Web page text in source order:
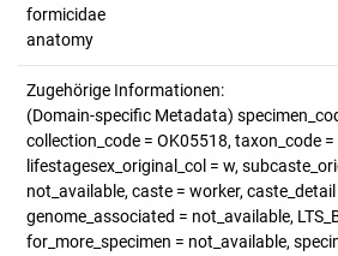
formicidae
anatomy
Zugehörige Informationen:
(Domain-specific Metadata)
collection_code = OK05518, taxon_code
lifestagesex_original_col = w,
not_available, caste = worker,
genome_associated = not_available,
for_more_specimen = not_available,